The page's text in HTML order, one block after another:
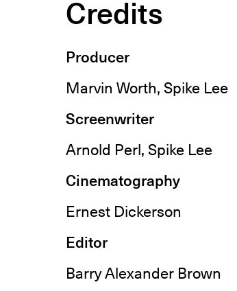
Credits
Producer
Marvin Worth, Spike Lee
Screenwriter
Arnold Perl, Spike Lee
Cinematography
Ernest Dickerson
Editor
Barry Alexander Brown